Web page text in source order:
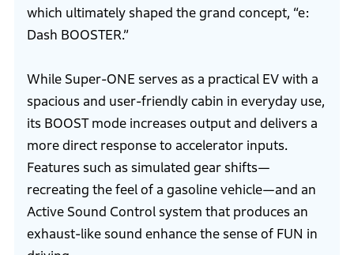
which ultimately shaped the grand concept, “e:
Dash BOOSTER.”
While Super-ONE serves as a practical EV with a
spacious and user-friendly cabin in everyday use,
its BOOST mode increases output and delivers a
more direct response to accelerator inputs.
Features such as simulated gear shifts—
recreating the feel of a gasoline vehicle—and an
Active Sound Control system that produces an
exhaust-like sound enhance the sense of FUN in